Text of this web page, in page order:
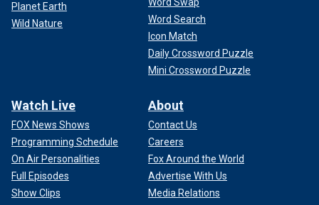
Planet Earth
Wild Nature
Word Search
Icon Match
Daily Crossword Puzzle
Mini Crossword Puzzle
Watch Live
FOX News Shows
Programming Schedule
On Air Personalities
Full Episodes
Show Clips
About
Contact Us
Careers
Fox Around the World
Advertise With Us
Media Relations